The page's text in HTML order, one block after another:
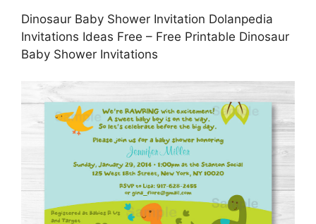
Dinosaur Baby Shower Invitation Dolanpedia
Invitations Ideas Free – Free Printable Dinosaur
Baby Shower Invitations